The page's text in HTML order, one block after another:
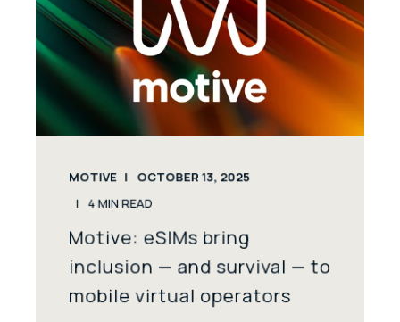
MOTIVE OCTOBER 13, 2025
4 MIN READ
Motive: eSIMs bring
inclusion — and survival — to
mobile virtual operators